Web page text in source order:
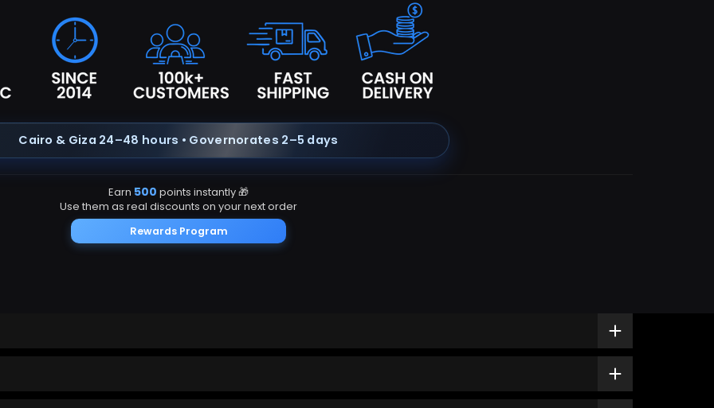
Cairo & Giza 24–48 hours • Governorates 2–5 days
Earn 500 points instantly 🎁
Use them as real discounts on your next order
Rewards Program